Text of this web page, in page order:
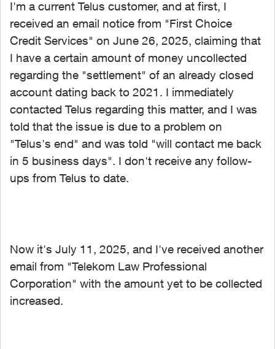
I'm a current Telus customer, and at first, I
received an email notice from "First Choice
Credit Services" on June 26, 2025, claiming that
I have a certain amount of money uncollected
regarding the "settlement" of an already closed
account dating back to 2021. I immediately
contacted Telus regarding this matter, and I was
told that the issue is due to a problem on
"Telus's end" and was told "will contact me back
in 5 business days". I don't receive any follow-
ups from Telus to date.
Now it's July 11, 2025, and I've received another
email from "Telekom Law Professional
Corporation" with the amount yet to be collected
increased.